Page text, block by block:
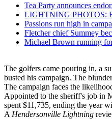
Tea Party announces
LIGHTNING PHOTOS:
Passions run high in
Fletcher chief Summey
Michael Brown running
The golfers came pouring in, a
busted his campaign. The
The campaign faces the
Appointed to the sheriff's job in
spent $11,735, ending the year
A Hendersonville Lightning